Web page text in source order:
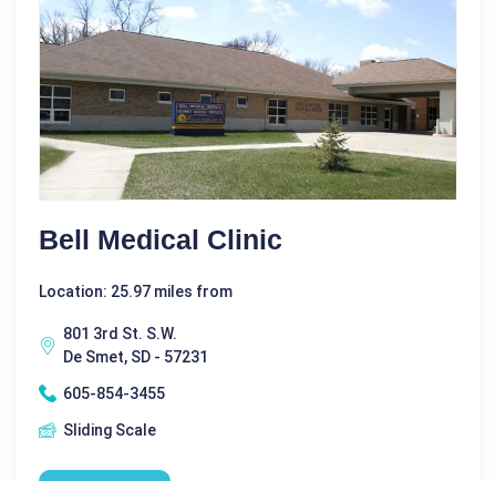
Bell Medical Clinic
Location: 25.97 miles from
801 3rd St. S.W.
De Smet, SD - 57231
605-854-3455
Sliding Scale